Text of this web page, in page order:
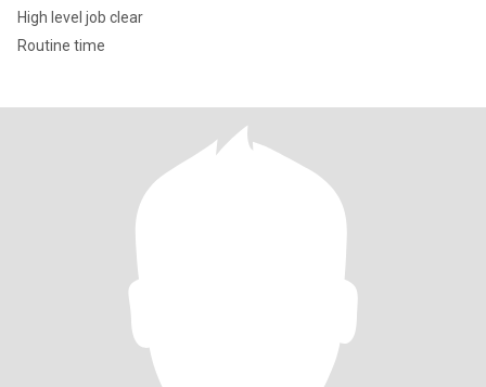
High level job clear
Routine time